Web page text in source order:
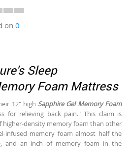
on 0
Sleep
Foam Mattress
12" high Sapphire Gel Memory Foam
for relieving back pain." This claim is
higher-density memory foam than other
infused memory foam almost half the
and an inch of memory foam in the